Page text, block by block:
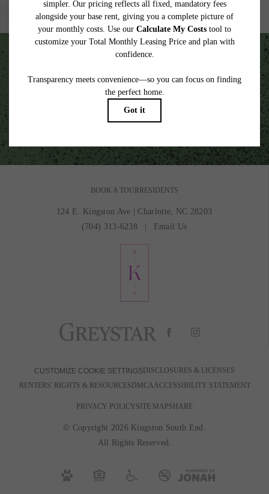
specifications may vary in dimension or detail. Not all features are available in every
rental home. Please see a representative for details.
Unscripted Living in the Heart of South End.
VIEW GALLERY
BOOK A TOUR RESIDENTS
124 E. Kingston Ave
Charlotte, NC 28203
(704) 313-6238
Email Us
CUSTOMIZE COOKIE SETTINGS DISCLOSURES & LICENSES
RENTERS' RIGHTS & RESOURCES DMCAACCESSIBILITY STATEMENT
PRIVACY POLICYSITE MAPSHARE
© Copyright 2026 Kingston South End.
All Rights Reserved.